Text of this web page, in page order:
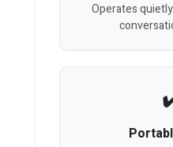
Operates